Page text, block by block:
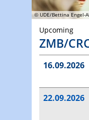
© UDE/Bettina Engel-
Upcoming
ZMB/
16.09.2026
22.09.2026